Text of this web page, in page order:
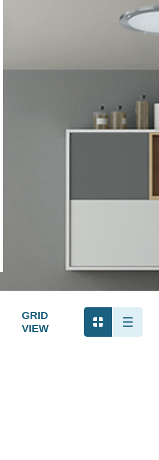
GRID
VIEW